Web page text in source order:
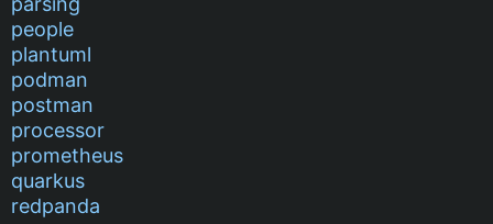
people
plantuml
podman
postman
processor
prometheus
quarkus
redpanda